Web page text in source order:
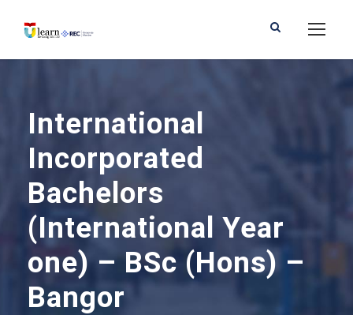
International
Incorporated
Bachelors
(International Year
one) – BSc (Hons) –
Bangor